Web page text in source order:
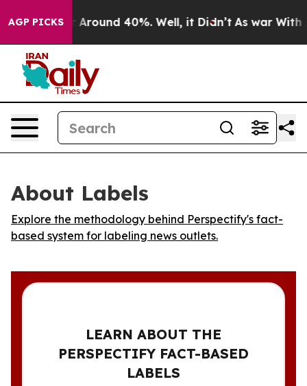
AGP PICKS
a Floor Around 40%. Well, it Didn’t As war With
About Labels
Explore the methodology behind Perspectify's fact-
based system for labeling news outlets.
LEARN ABOUT THE
PERSPECTIFY FACT-BASED
LABELS